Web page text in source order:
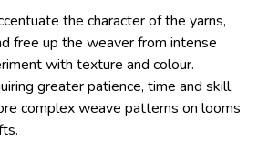
the character of the yarns,
free up the weaver from intense
with texture and colour.
greater patience, time and skill,
complex weave patterns on looms